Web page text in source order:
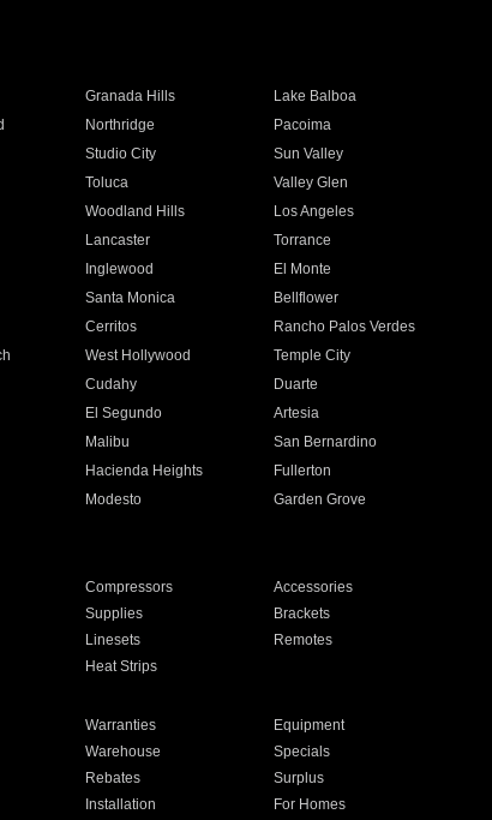
Granada Hills
Lake Balboa
Northridge
Pacoima
Studio City
Sun Valley
Toluca
Valley Glen
Woodland Hills
Los Angeles
Lancaster
Torrance
Inglewood
El Monte
Santa Monica
Bellflower
Cerritos
Rancho Palos Verdes
West Hollywood
Temple City
Cudahy
Duarte
El Segundo
Artesia
Malibu
San Bernardino
Hacienda Heights
Fullerton
Modesto
Garden Grove
Compressors
Accessories
Supplies
Brackets
Linesets
Remotes
Heat Strips
Warranties
Equipment
Warehouse
Specials
Rebates
Surplus
Installation For Homes